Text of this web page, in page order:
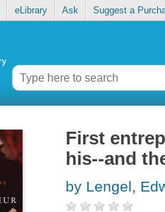
eLibrary Ask Suggest a
First
his--and
by Lengel,